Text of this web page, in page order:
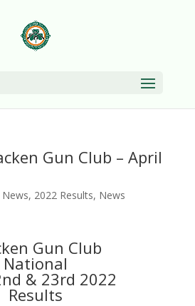
Gun Club – April
, 2022 Results, News
Gun Club
National
& 23rd 2022
Results